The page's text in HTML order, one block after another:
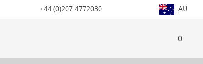
+44 (0)207 4772030 AU
0